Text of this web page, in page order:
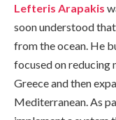
Lefteris Arapakis
soon understood
from the ocean. He
focused on
Greece and then
Mediterranean. As